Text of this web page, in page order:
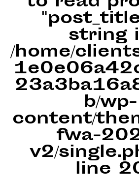
string
/home/
b/wp-
content/
fwa-
v2/
line